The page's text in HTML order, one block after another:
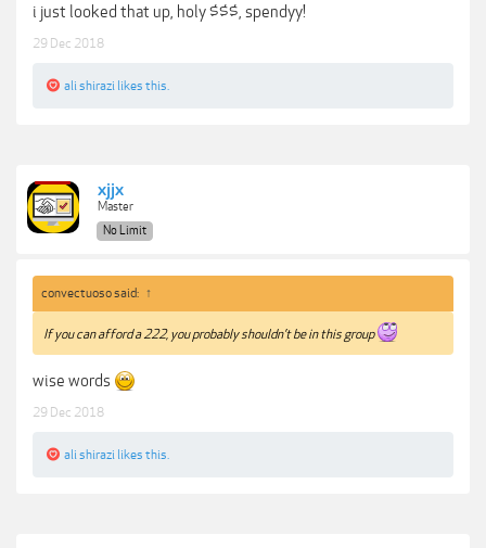
i just looked that up, holy $$$, spendyy!
29 Dec 2018
ali shirazi likes this.
xjjx
Master
No Limit
convectuoso said: ↑
If you can afford a 222, you probably shouldn’t be in this group
wise words
29 Dec 2018
ali shirazi likes this.